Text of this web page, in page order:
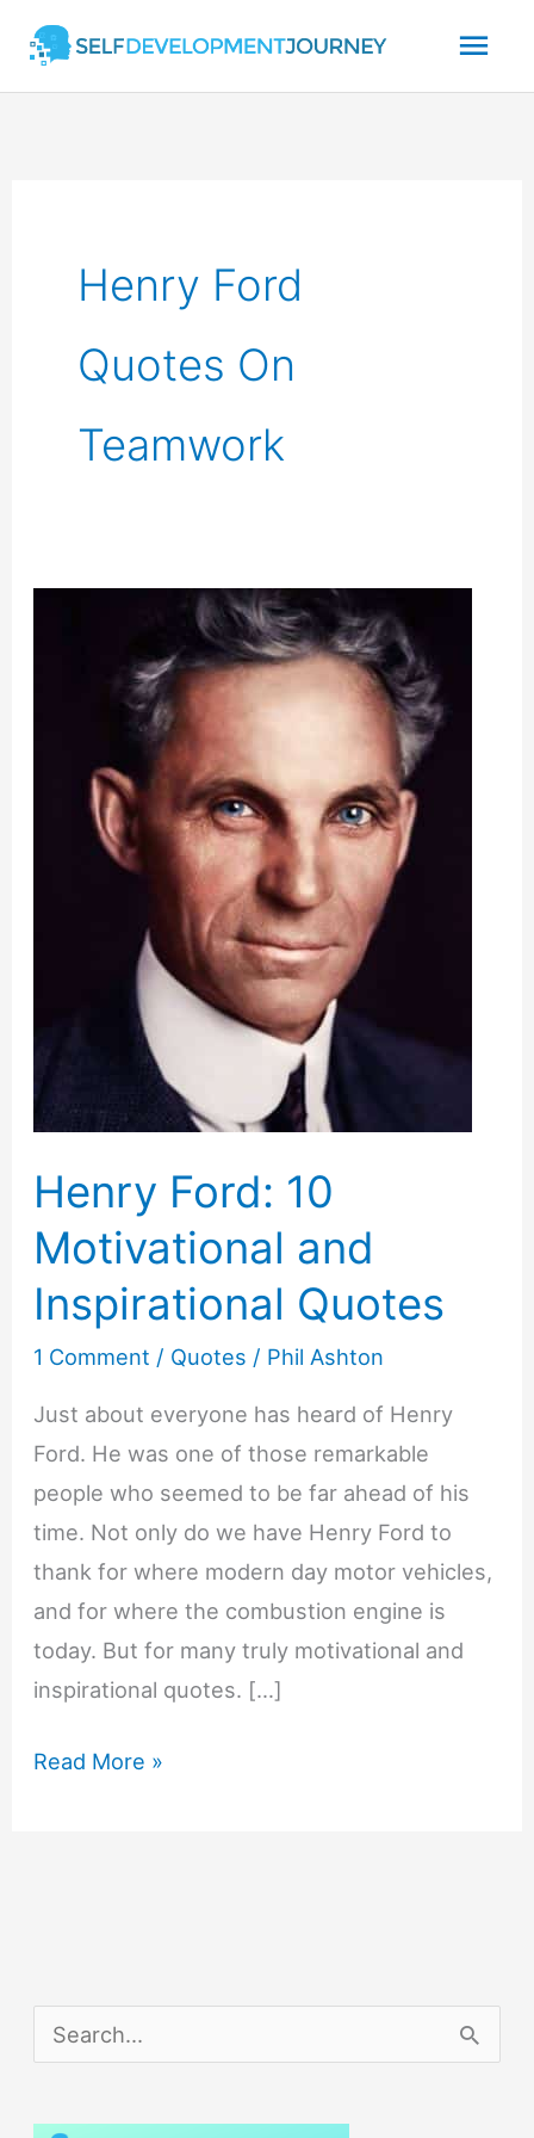
content
Henry Ford
Quotes On
Teamwork
Henry Ford: 10
Motivational and
Inspirational Quotes
1 Comment / Quotes / Phil Ashton
Just about everyone has heard of Henry
Ford. He was one of those remarkable
people who seemed to be far ahead of his
time. Not only do we have Henry Ford to
thank for where modern day motor vehicles,
and for where the combustion engine is
today. But for many truly motivational and
inspirational quotes. […]
Henry
Read More »
e